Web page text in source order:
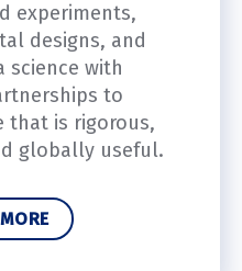
experiments,
designs, and
science with
to
that is rigorous,
globally useful.